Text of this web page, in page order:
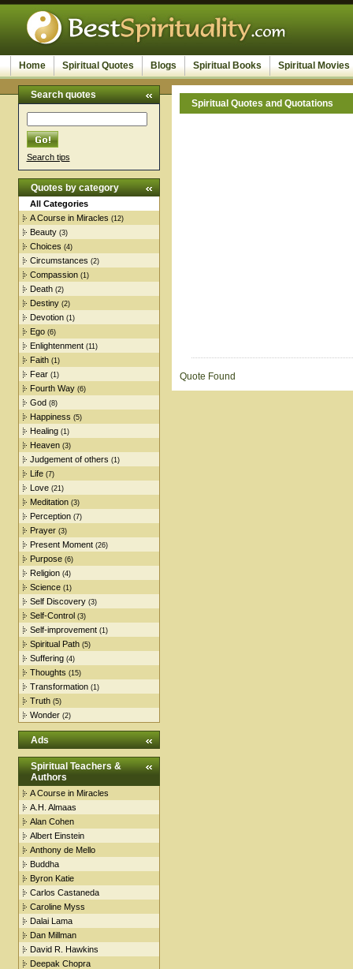
Home Spiritual Quotes Blogs Spiritual Books Spiritual Movies
Search quotes
Search tips
Quotes by category
All Categories
A Course in Miracles (12)
Beauty (3)
Choices (4)
Circumstances (2)
Compassion (1)
Death (2)
Destiny (2)
Devotion (1)
Ego (6)
Enlightenment (11)
Faith (1)
Fear (1)
Fourth Way (6)
God (8)
Happiness (5)
Healing (1)
Heaven (3)
Judgement of others (1)
Life (7)
Love (21)
Meditation (3)
Perception (7)
Prayer (3)
Present Moment (26)
Purpose (6)
Religion (4)
Science (1)
Self Discovery (3)
Self-Control (3)
Self-improvement (1)
Spiritual Path (5)
Suffering (4)
Thoughts (15)
Transformation (1)
Truth (5)
Wonder (2)
Ads
Spiritual Teachers &
Authors
A Course in Miracles
A.H. Almaas
Alan Cohen
Albert Einstein
Anthony de Mello
Buddha
Byron Katie
Carlos Castaneda
Caroline Myss
Dalai Lama
Dan Millman
David R. Hawkins
Deepak Chopra
Spiritual Quotes and Quotations
Quote Found